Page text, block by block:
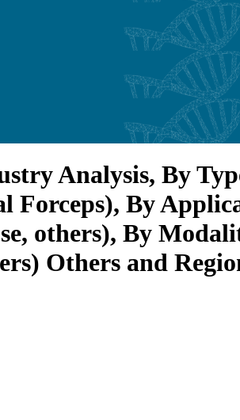
Analysis, By
Forceps), By
others), By
Others and